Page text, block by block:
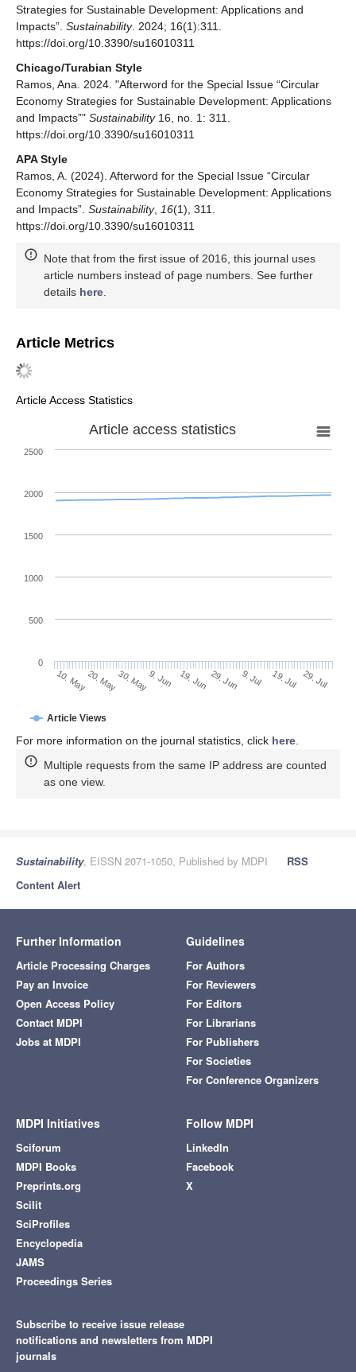
Strategies for Sustainable Development: Applications and
Impacts”. Sustainability. 2024; 16(1):311.
https://doi.org/10.3390/su16010311
Chicago/Turabian Style
Ramos, Ana. 2024. "Afterword for the Special Issue “Circular
Economy Strategies for Sustainable Development: Applications
and Impacts”" Sustainability16, no. 1: 311.
https://doi.org/10.3390/su16010311
APA Style
Ramos, A. (2024). Afterword for the Special Issue “Circular
Economy Strategies for Sustainable Development: Applications
and Impacts”. Sustainability, 16(1), 311.
https://doi.org/10.3390/su16010311
Note that from the first issue of 2016, this journal uses
article numbers instead of page numbers. See further
details here
Article Metrics
Article Access Statistics
Article access statistics
Article Views
10. May20. May30. May9. Jun 19. Jun 29. Jun 9. Jul 19. Jul 29. Jul
0
500
1000
1500
2000
2500
For more information on the journal statistics, click here
Multiple requests from the same IP address are counted
as one view.
Sustainability, EISSN 2071-1050, Published by MDPI
RSS
Content Alert
Further Information
Article Processing Charges
Pay an Invoice
Open Access Policy
Contact MDPI
Jobs at MDPI
Guidelines
For Authors
For Reviewers
For Editors
For Librarians
For Publishers
For Societies
For Conference Organizers
MDPI Initiatives
Sciforum
MDPI Books
Preprints.org
Scilit
SciProfiles
Encyclopedia
JAMS
Proceedings Series
Follow MDPI
LinkedIn
Facebook
X
Subscribe to receive issue release
notifications and newsletters from MDPI
journals